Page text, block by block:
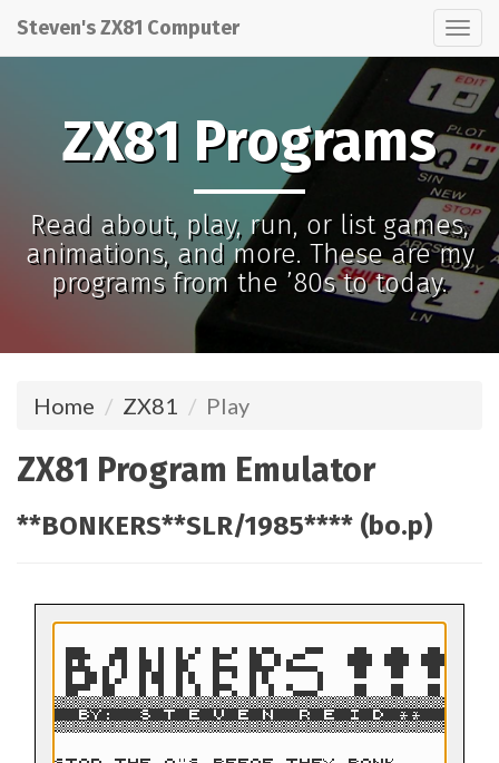
Steven's ZX81 Computer
ZX81 Programs
Read about, play, run, or list games,
animations, and more. These are my
programs from the ’80s to today.
Home ZX81 Play
ZX81 Program Emulator
**BONKERS**SLR/1985**** (bo.p)